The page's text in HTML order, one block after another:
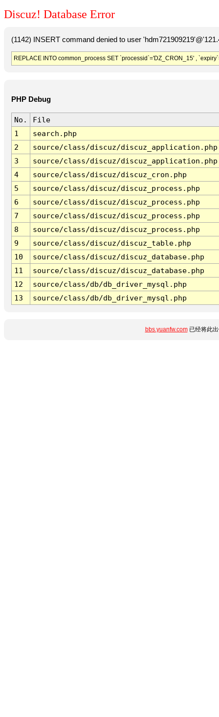
Discuz! Database Error
(1142) INSERT command denied to user
REPLACE INTO common_process SET `processid`='DZ_CRON_15' ,
PHP Debug
No.
File
1
search.php
2
source/class/discuz/discuz_application.php
3
source/class/discuz/discuz_application.php
4
source/class/discuz/discuz_cron.php
5
source/class/discuz/discuz_process.php
6
source/class/discuz/discuz_process.php
7
source/class/discuz/discuz_process.php
8
source/class/discuz/discuz_process.php
9
source/class/discuz/discuz_table.php
10
source/class/discuz/discuz_database.php
11
source/class/discuz/discuz_database.php
12
source/class/db/db_driver_mysql.php
13
source/class/db/db_driver_mysql.php
bbs.yuanfw.com已经将此出